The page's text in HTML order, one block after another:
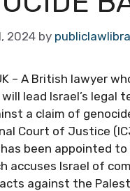
2024 by
– A British lawyer
lead Israel’s legal
a claim of
Court of Justice
has been appointed
accuses Israel of
against the